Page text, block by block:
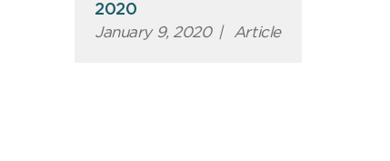
2020
January 9, 2020 | Article